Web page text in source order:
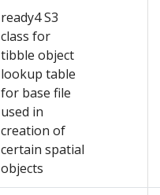
ready4 S3
class for
tibble object
lookup table
for base file
used in
creation of
certain spatial
objects